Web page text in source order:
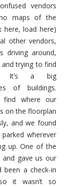
vendors
maps of the
here, load here)
other vendors,
driving around,
trying to find
It’s a big
of buildings.
find where our
on the floorplan
and we found
wherever
up. One of the
and gave us our
a check-in
it wasn’t so